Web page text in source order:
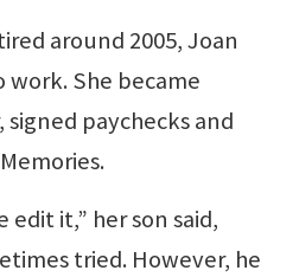
around 2005, Joan
She became
paychecks and
edit it,” her son said,
tried. However, he